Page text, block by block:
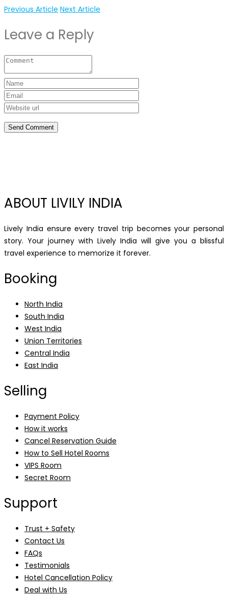
Previous Article Next Article
Leave a Reply
ABOUT LIVILY INDIA
Lively India ensure every travel trip becomes your personal
story. Your journey with Lively India will give you a blissful
travel experience to memorize it forever.
Booking
North India
South India
West India
Union Territories
Central India
East India
Selling
Payment Policy
How it works
Cancel Reservation Guide
How to Sell Hotel Rooms
VIPS Room
Secret Room
Support
Trust + Safety
Contact Us
FAQs
Testimonials
Hotel Cancellation Policy
Deal with Us